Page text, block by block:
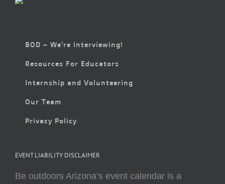
BOD – We’re Interviewing!
Resources For Educators
Internship and Volunteering
Our Team
Privacy Policy
EVENT LIABILITY DISCLAIMER
Be outdoors Arizona’s event calendar is a